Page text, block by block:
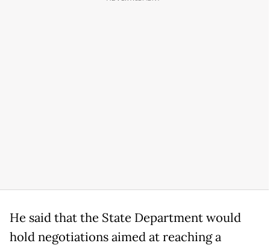
He said that the State Department would
hold negotiations aimed at reaching a